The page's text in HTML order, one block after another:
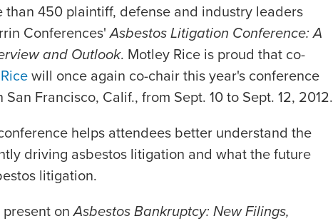
than 450 plaintiff, defense and industry leaders
Conferences'Asbestos Litigation Conference: A
and Outlook. Motley Rice is proud that co-
will once again co-chair this year's conference
Francisco, Calif., from Sept. 10 to Sept. 12, 2012.
helps attendees better understand the
driving asbestos litigation and what the future
litigation.
present onAsbestos Bankruptcy: New Filings,